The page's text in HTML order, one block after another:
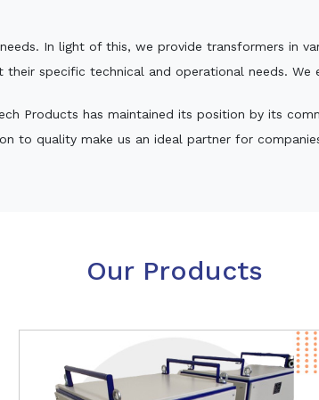
In light of this, we provide transformers in
specific technical and operational needs.
Products has maintained its position by its
to quality make us an ideal partner for
Our Products